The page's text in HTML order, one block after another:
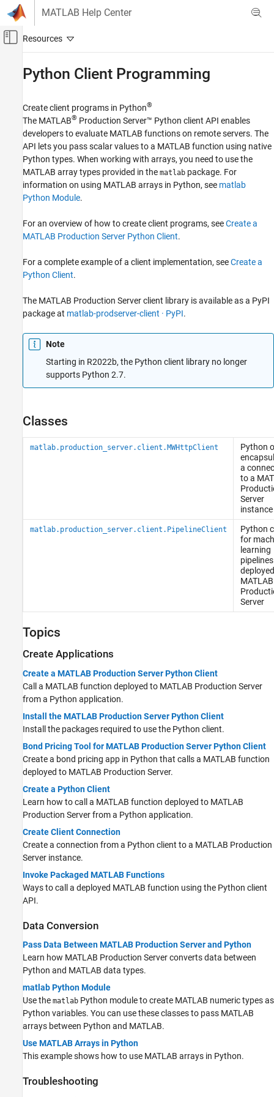
Skip to content
MATLAB Help Center
Off-Canvas Navigation Menu Toggle
MATLAB Production Server
Client Programming
Category
RESTful API
.NET Client Programming
MATLAB Client Programming
C Client Programming
Python Client Programming
Create client programs in Python®
The MATLAB® Production Server™ Python client API enables
developers to evaluate MATLAB functions on remote servers. The
API lets you pass scalar values to a MATLAB function using native
Python types. When working with arrays, you need to use the
MATLAB array types provided in the matlab package. For
information on using MATLAB arrays in Python, see matlab
Python Module.
For an overview of how to create client programs, seeCreate a
MATLAB Production Server Python Client.
For a complete example of a client implementation, seeCreate a
Python Client.
The MATLAB Production Serverclient library is available as a PyPI
package at matlab-prodserver-client · PyPI.
Note
Starting in R2022b, the Python client library no longer
supports Python 2.7.
Classes
matlab.production_server.client.MWHttpClient Python
a
to a
Server
instance
matlab.production_server.client.PipelineClient Python
for
learning
pipelines
MATLAB
Server
Topics
Create Applications
Create a MATLAB Production Server Python Client
Call a MATLAB function deployed to MATLAB Production Server
from a Python application.
Install the MATLAB Production Server Python Client
Install the packages required to use the Python client.
Bond Pricing Tool for MATLAB Production Server Python Client
Create a bond pricing app in Python that calls a MATLAB function
deployed to MATLAB Production Server.
Create a Python Client
Learn how to call a MATLAB function deployed to MATLAB
Production Serverfrom a Python application.
Create Client Connection
Create a connection from a Python client to a MATLAB Production
Server instance.
Invoke Packaged MATLAB Functions
Ways to call a deployed MATLAB function using the Python client
API.
Data Conversion
Pass Data Between MATLAB Production Server and Python
Learn how MATLAB Production Serverconverts data between
Python and MATLAB data types.
matlab Python Module
Use the matlab Python module to create MATLAB numeric types as
Python variables. You can use these classes to pass MATLAB
arrays between Python and MATLAB.
Use MATLAB Arrays in Python
This example shows how to use MATLAB arrays in Python.
Troubleshooting